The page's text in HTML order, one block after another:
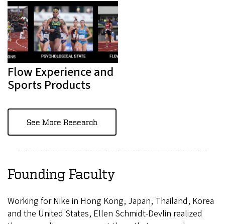
Flow Experience and
Sports Products
See More Research
Founding Faculty
Working for Nike in Hong Kong, Japan, Thailand, Korea
and the United States, Ellen Schmidt-Devlin realized